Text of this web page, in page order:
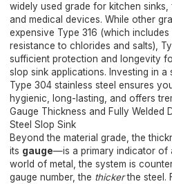
widely used grade for kitchen
and medical devices. While other
expensive Type 316 (which
resistance to chlorides and salts),
sufficient protection and longevity
slop sink applications. Investing in
Type 304 stainless steel ensures
hygienic, long-lasting, and offers
Gauge Thickness and Fully Welded
Steel Slop Sink
Beyond the material grade, the
its gauge—is a primary indicator of
world of metal, the system is
gauge number, the thickerthe steel.